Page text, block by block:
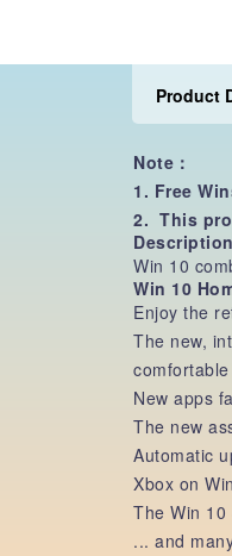
Product
Note：
1. Free
2. This
Win 10
Win 10
Enjoy the
The new,
New apps
The new
Automatic
Xbox on
The Win
... and